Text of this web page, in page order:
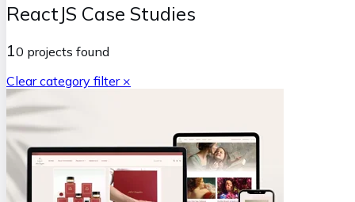
ReactJS Case Studies
10 projects found
Clear category filter ×